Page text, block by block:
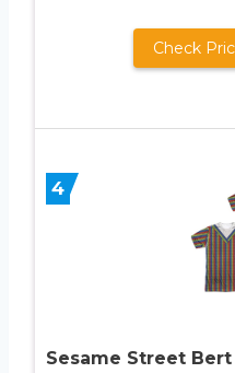
Check
4
Sesame Street